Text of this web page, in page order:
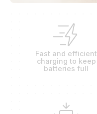
Fast and efficient
charging to keep
batteries full